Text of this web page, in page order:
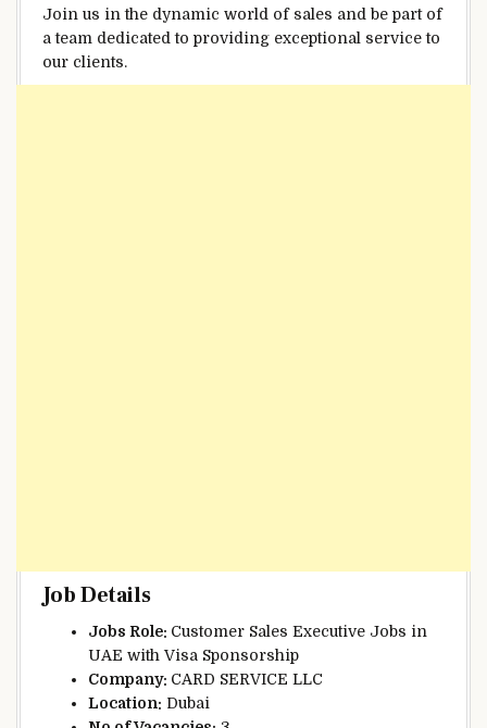
Join us in the dynamic world of sales and be part of
a team dedicated to providing exceptional service to
our clients.
Job Details
Jobs Role: Customer Sales Executive Jobs in
UAE with Visa Sponsorship
Company: CARD SERVICE LLC
Location: Dubai